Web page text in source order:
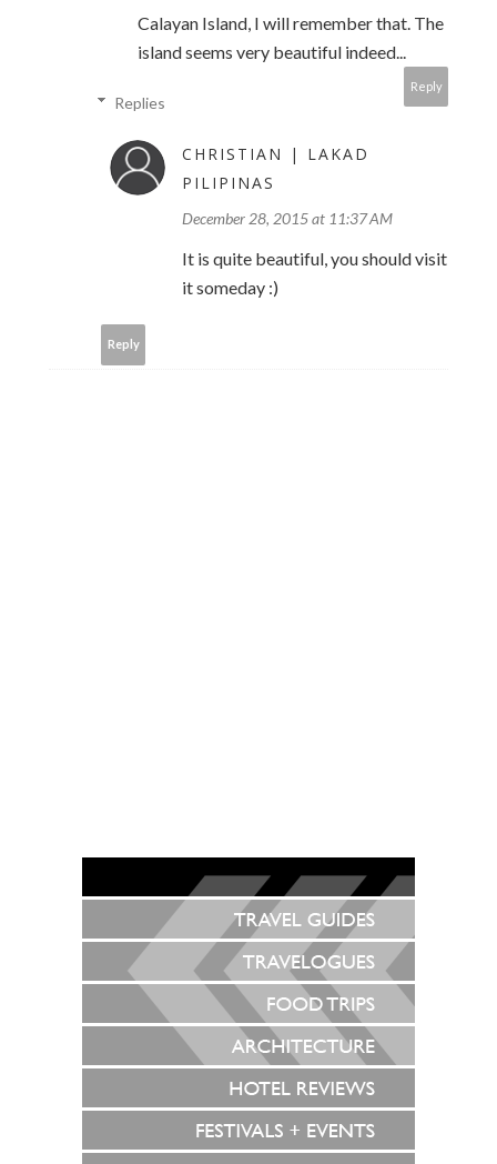
Calayan Island, I will remember that. The
island seems very beautiful indeed...
Reply
Replies
CHRISTIAN | LAKAD
PILIPINAS
December 28, 2015 at 11:37 AM
It is quite beautiful, you should visit
it someday :)
Reply